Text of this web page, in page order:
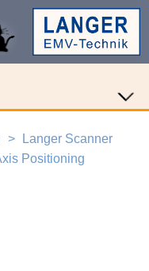
Langer Scanner
Positioning